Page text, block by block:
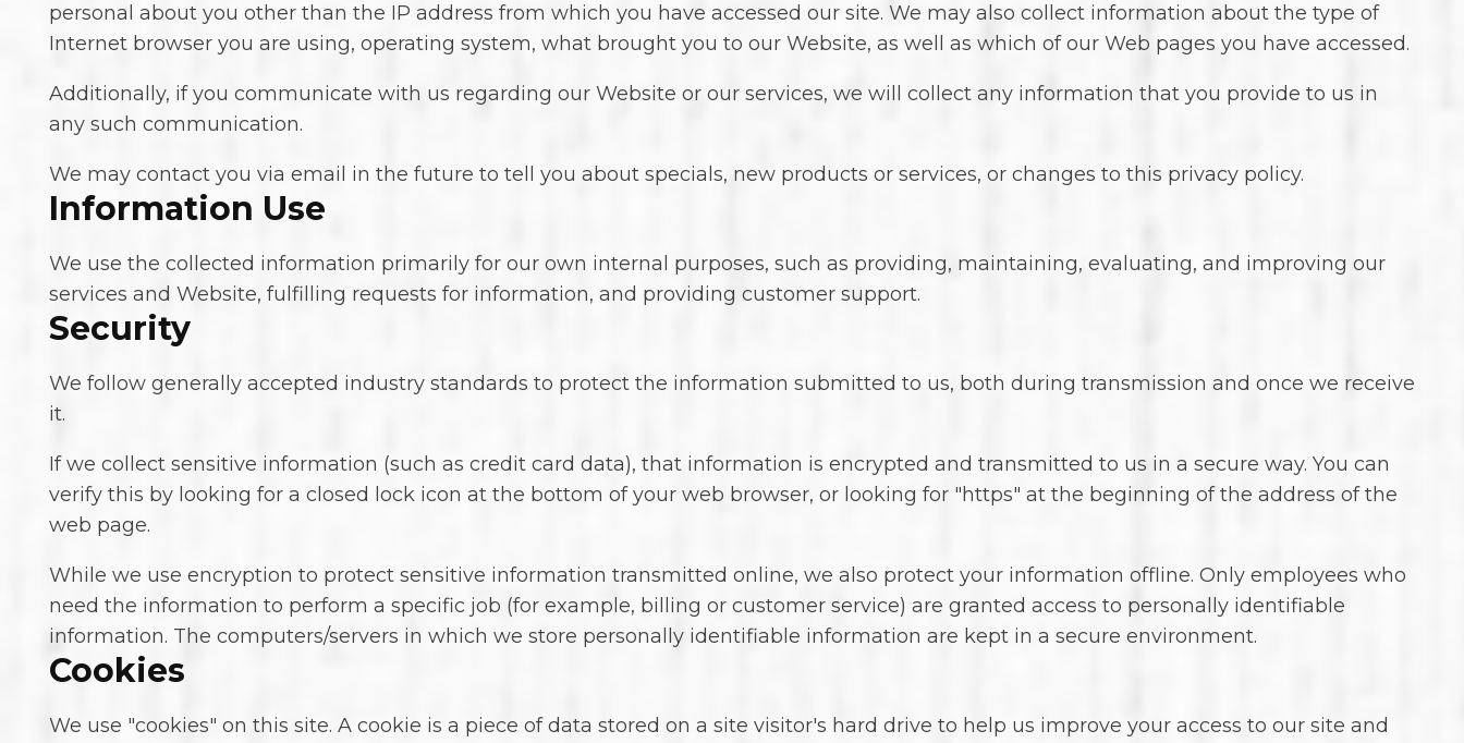
personal about you other than the IP address from which you have accessed our site. We may also collect information about the type of
Internet browser you are using, operating system, what brought you to our Website, as well as which of our Web pages you have accessed.
Additionally, if you communicate with us regarding our Website or our services, we will collect any information that you provide to us in
any such communication.
We may contact you via email in the future to tell you about specials, new products or services, or changes to this privacy policy.
Information Use
We use the collected information primarily for our own internal purposes, such as providing, maintaining, evaluating, and improving our
services and Website, fulfilling requests for information, and providing customer support.
Security
We follow generally accepted industry standards to protect the information submitted to us, both during transmission and once we receive
it.
If we collect sensitive information (such as credit card data), that information is encrypted and transmitted to us in a secure way. You can
verify this by looking for a closed lock icon at the bottom of your web browser, or looking for "https" at the beginning of the address of the
web page.
While we use encryption to protect sensitive information transmitted online, we also protect your information offline. Only employees who
need the information to perform a specific job (for example, billing or customer service) are granted access to personally identifiable
information. The computers/servers in which we store personally identifiable information are kept in a secure environment.
Cookies
We use "cookies" on this site. A cookie is a piece of data stored on a site visitor's hard drive to help us improve your access to our site and